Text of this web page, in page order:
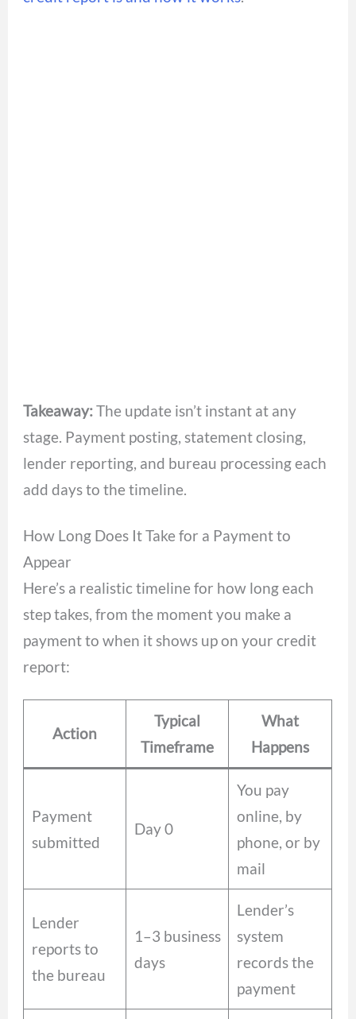
Takeaway:The update isn’t instant at any
stage. Payment posting, statement closing,
lender reporting, and bureau processing each
add days to the timeline.
How Long Does It Take for a Payment to
Appear
Here’s a realistic timeline for how long each
step takes, from the moment you make a
payment to when it shows up on your credit
report:
Action
Typical
Timeframe
What
Happens
Payment
submitted
Day 0
You pay
online, by
phone, or by
mail
Lender
reports to
the bureau
1–3 business
days
Lender’s
system
records the
payment